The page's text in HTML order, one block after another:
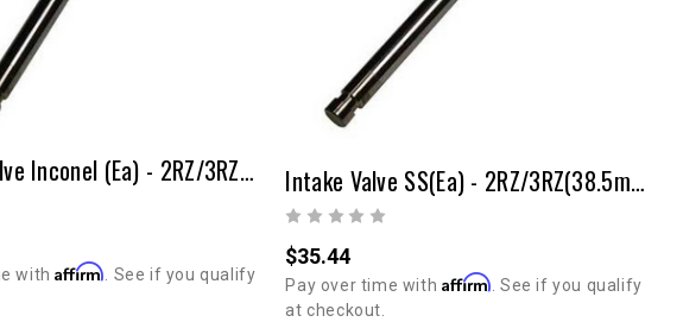
Exhaust Valve Inconel (ea) - 2RZ/3RZ(31.5mm - 1mm Over)
withAffirm . See if you qualify
Intake Valve SS(ea) - 2RZ/3RZ(38.5mm - 1mm Over)
$35.44
Pay over time with Affirm. See if you qualify
at checkout.